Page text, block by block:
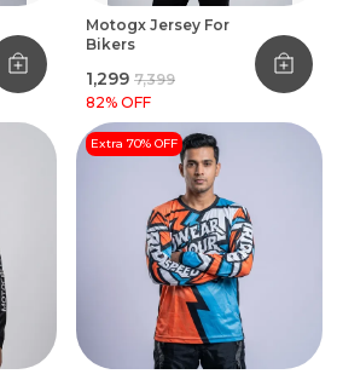
Motogx Jersey For
Bikers
₹1,299 ₹7,399
82% OFF
Extra 70% OFF